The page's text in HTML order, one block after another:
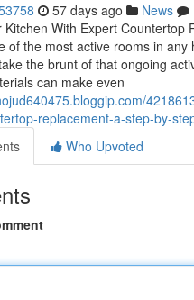
57 days ago News
Kitchen With Expert Countertop
of the most active rooms in any
the brunt of that ongoing
can make even
replacement-a-step-by-
Who Upvoted